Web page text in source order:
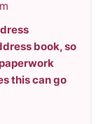
book, so
this can go